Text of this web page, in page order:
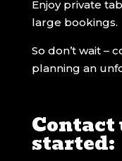
Enjoy private
large bookings.
So don’t wait –
planning an
Contact
started: